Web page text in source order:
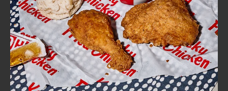
CLICK TO EXPAND OR COLLAPSE
MORE
Help